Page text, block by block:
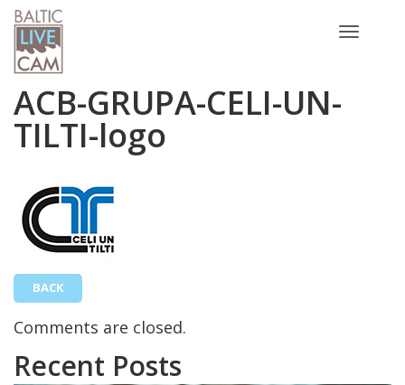
Toggle
ACB-GRUPA-CELI-UN-
TILTI-logo
BACK
Comments are closed.
Recent Posts